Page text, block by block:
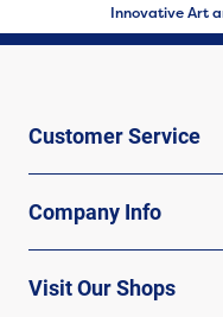
Innovative Art
Customer Service
Company Info
Visit Our Shops